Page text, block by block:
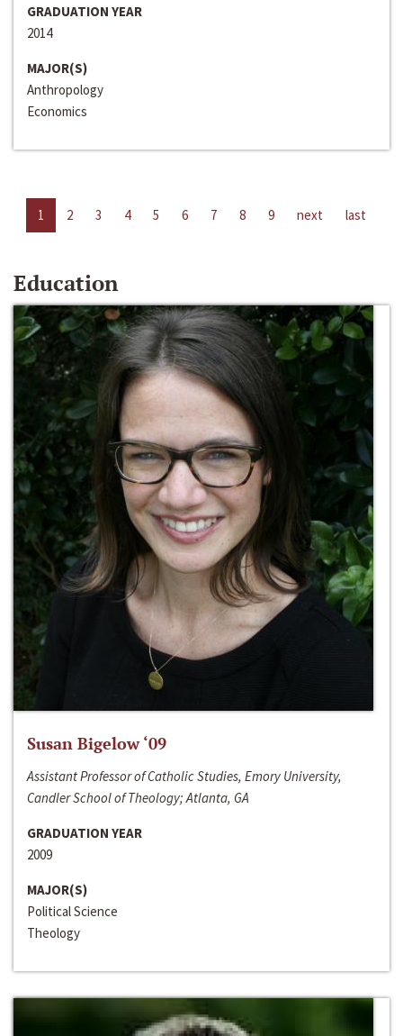
GRADUATION YEAR
2014
MAJOR(S)
Anthropology
Economics
1 2 3 4 5 6 7 8 9 next last
Education
Susan Bigelow ‘09
Assistant Professor of Catholic Studies, Emory University,
Candler School of Theology; Atlanta, GA
GRADUATION YEAR
2009
MAJOR(S)
Political Science
Theology